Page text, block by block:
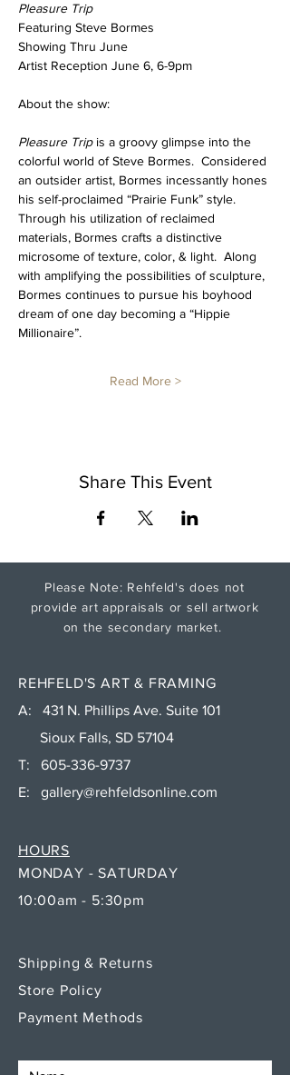
Pleasure Trip
Featuring Steve Bormes
Showing Thru June
Artist Reception June 6, 6-9pm
About the show:
Pleasure Trip is a groovy glimpse into the
colorful world of Steve Bormes.  Considered
an outsider artist, Bormes incessantly hones
his self-proclaimed “Prairie Funk” style.
Through his utilization of reclaimed
materials, Bormes crafts a distinctive
microsome of texture, color, & light.  Along
with amplifying the possibilities of sculpture,
Bormes continues to pursue his boyhood
dream of one day becoming a “Hippie
Millionaire”.
Read More >
Share This Event
Please Note: Rehfeld's does not
provide art appraisals or sell artwork
on the secondary market.
REHFELD'S ART & FRAMING
A: 431 N. Phillips Ave. Suite 101
Sioux Falls, SD 57104
T: 605-336-9737
E: gallery@rehfeldsonline.com
MONDAY - SATURDAY
10:00am - 5:30pm
HOURS
Shipping & Returns
Store Policy
Payment Methods